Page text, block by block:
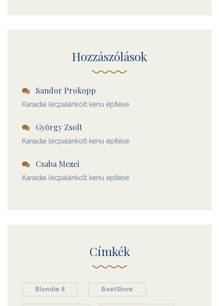
Hozzászólások
Sandor Prokopp
Kanadai lécpalánkolt kenu építése
György Zsolt
Kanadai lécpalánkolt kenu építése
Csaba Mezei
Kanadai lécpalánkolt kenu építése
Címkék
Blondie 8 BoatShow